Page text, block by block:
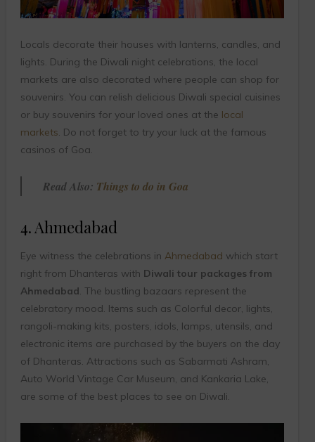
Locals decorate their houses with lanterns, candles, and
lights. During the Diwali night celebrations, the local
markets are also decorated where people can shop for
souvenirs. You can relish delicious Diwali special cuisines
or buy souvenirs for your loved ones at the local
markets. Do not forget to try your luck at the famous
casinos of Goa.
Read Also: Things to do in Goa
4. Ahmedabad
Eye witness the celebrations in Ahmedabad which start
right from Dhanteras with Diwali tour packages from
Ahmedabad. The bustling bazaars represent the
celebratory mood. Items such as Colorful decor, lights,
rangoli-making kits, posters, idols, lamps, utensils, and
electronic items are purchased by the buyers on the day
of Dhanteras. Attractions such as Sabarmati Ashram,
Auto World Vintage Car Museum, and Kankaria Lake,
are some of the best places to see on Diwali.